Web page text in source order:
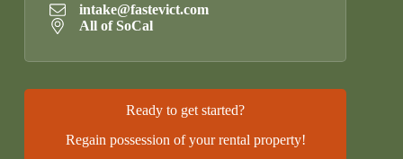
intake@fastevict.com
All of SoCal
Ready to get started?
Regain possession of your rental property!